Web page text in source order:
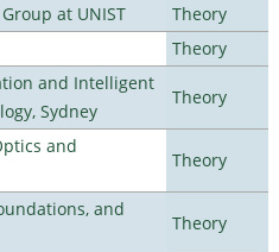
at UNIST
Theory
Theory
and Intelligent
Sydney
Theory
and
Theory
and
Theory